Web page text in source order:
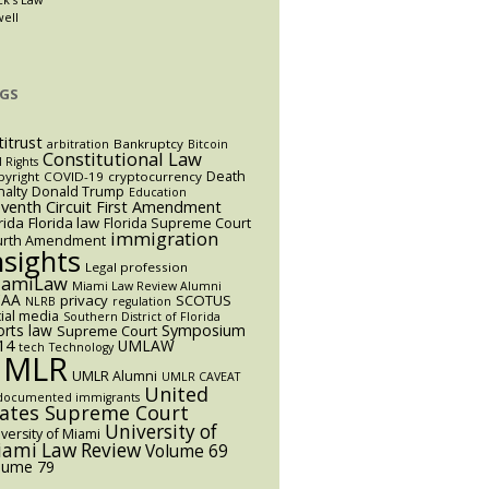
arbitration Bankruptcy Bitcoin
Rights Constitutional Law
COVID-19 cryptocurrency Death
Donald Trump Education
Circuit First Amendment
Florida law Florida Supreme Court
Amendment immigration
Legal profession
Miami Law Review Alumni
NLRB privacy regulation SCOTUS
media Southern District of Florida
law Supreme Court Symposium
tech Technology UMLAW
UMLR Alumni UMLR CAVEAT
immigrants United
Supreme Court
of Miami University of
Law ReviewVolume 69
79